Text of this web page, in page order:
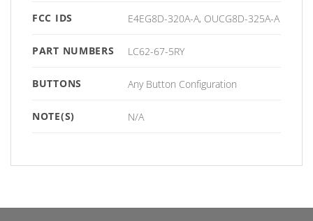
FCC IDS E4EG8D-320A-A, OUCG8D-325A-A
PART NUMBERS LC62-67-5RY
BUTTONS Any Button Configuration
NOTE(S) N/A